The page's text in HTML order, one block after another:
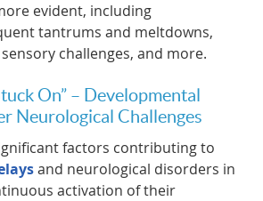
evident, including
tantrums and meltdowns,
challenges, and more.
On” – Developmental
Neurological Challenges
factors contributing to
and neurological disorders in
activation of their